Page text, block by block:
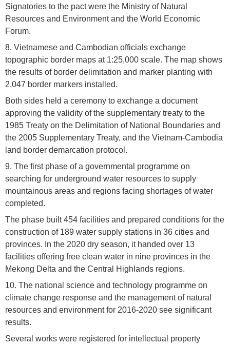
Signatories to the pact were the Ministry of Natural
Resources and Environment and the World Economic
Forum.
8. Vietnamese and Cambodian officials exchange
topographic border maps at 1:25,000 scale. The map shows
the results of border delimitation and marker planting with
2,047 border markers installed.
Both sides held a ceremony to exchange a document
approving the validity of the supplementary treaty to the
1985 Treaty on the Delimitation of National Boundaries and
the 2005 Supplementary Treaty, and the Vietnam-Cambodia
land border demarcation protocol.
9. The first phase of a governmental programme on
searching for underground water resources to supply
mountainous areas and regions facing shortages of water
completed.
The phase built 454 facilities and prepared conditions for the
construction of 189 water supply stations in 36 cities and
provinces. In the 2020 dry season, it handed over 13
facilities offering free clean water in nine provinces in the
Mekong Delta and the Central Highlands regions.
10. The national science and technology programme on
climate change response and the management of natural
resources and environment for 2016-2020 see significant
results.
Several works were registered for intellectual property